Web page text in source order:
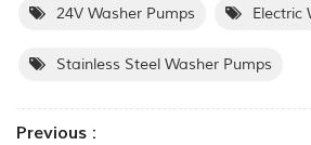
24V Washer Pumps Electric
Stainless Steel Washer Pumps
Previous :